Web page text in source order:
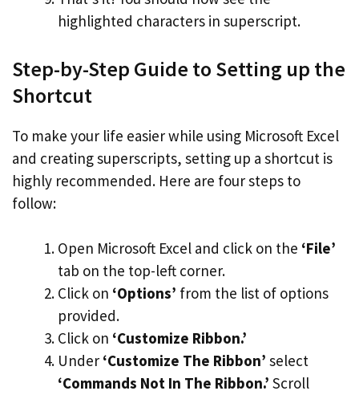
highlighted characters in superscript.
Step-by-Step Guide to Setting up the
Shortcut
To make your life easier while using Microsoft Excel
and creating superscripts, setting up a shortcut is
highly recommended. Here are four steps to
follow:
Open Microsoft Excel and click on the ‘File’
tab on the top-left corner.
Click on ‘Options’ from the list of options
provided.
Click on ‘Customize Ribbon.’
Under ‘Customize The Ribbon’ select
‘Commands Not In The Ribbon.’ Scroll